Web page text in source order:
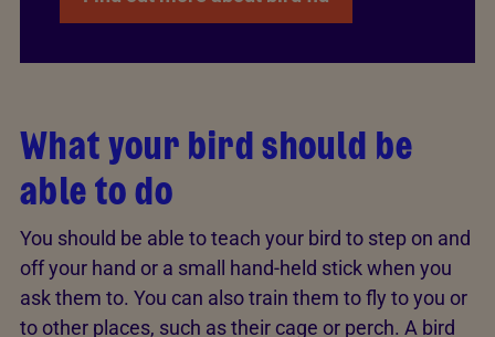
What your bird should be
able to do
You should be able to teach your bird to step on and
off your hand or a small hand-held stick when you
ask them to. You can also train them to fly to you or
to other places, such as their cage or perch. A bird